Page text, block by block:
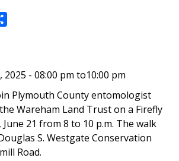
2025 - 08:00 pm to10:00 pm
Plymouth County entomologist
Wareham Land Truston a Firefly
21 from 8 to 10 p.m. The walk
S. Westgate Conservation
Road.